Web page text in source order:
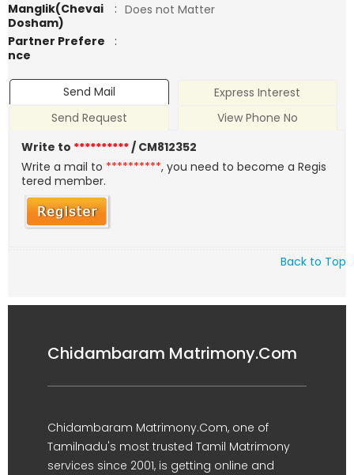
Manglik(Chevai
Dosham)
: Does not Matter
Partner Prefere
nce
:
Send Mail
Express Interest
Send Request
View Phone No
Write to **********/ CM812352
Write a mail to **********, you need to become a Regis
tered member.
Back to Top
Chidambaram Matrimony.Com
Chidambaram Matrimony.Com, one of
Tamilnadu's most trusted Tamil Matrimony
services since 2001, is getting online and